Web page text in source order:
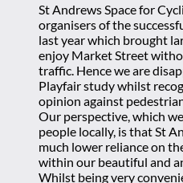
St Andrews Space for
organisers of the
last year which brought
enjoy Market Street
traffic. Hence we are
Playfair study whilst
opinion against
Our perspective, which
people locally, is that St
much lower reliance on
within our beautiful and
Whilst being very